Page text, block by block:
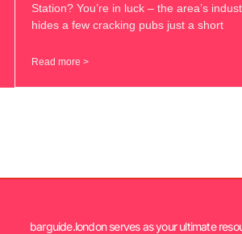
Station? You’re in luck – the area’s
hides a few cracking pubs just a short
Read more >
barguide.london serves as your ultimate